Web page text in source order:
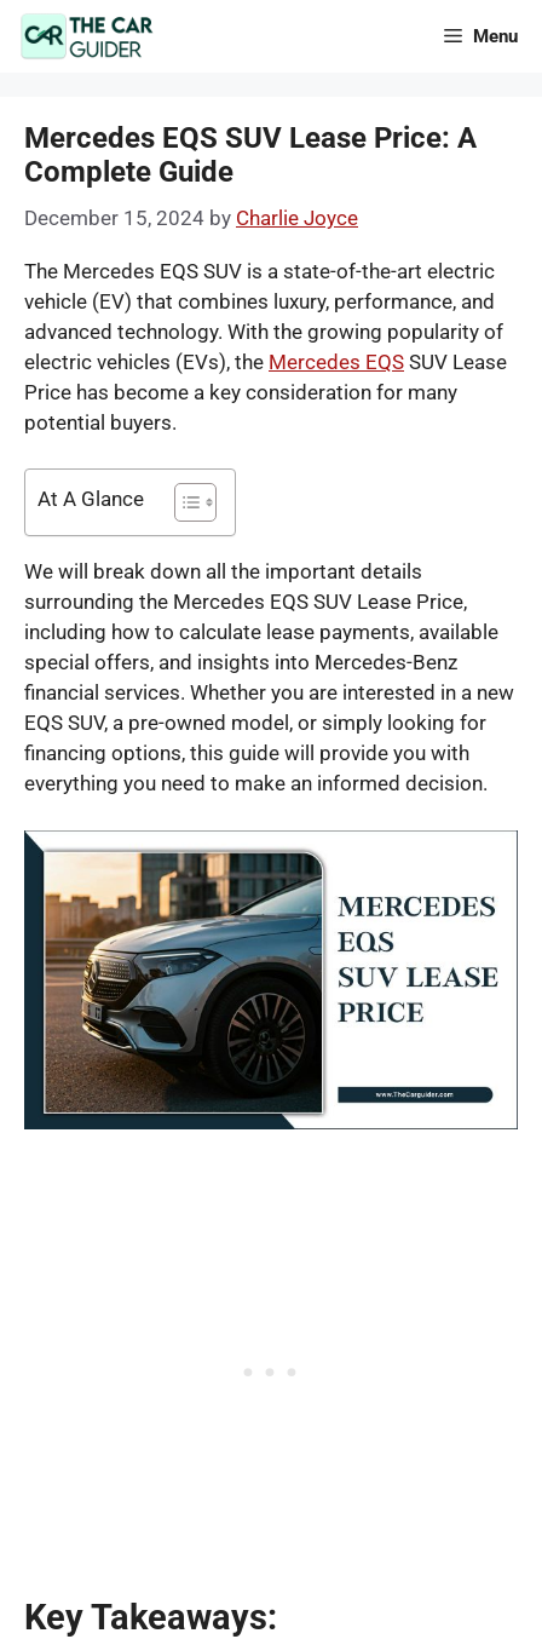
Skip
Menu
Mercedes EQS SUV Lease Price: A
Complete Guide
December 15, 2024 by Charlie Joyce
The Mercedes EQS SUV is a state-of-the-art electric
vehicle (EV) that combines luxury, performance, and
advanced technology. With the growing popularity of
electric vehicles (EVs), the Mercedes EQS SUV Lease
Price has become a key consideration for many
potential buyers.
At A Glance
We will break down all the important details
surrounding the Mercedes EQS SUV Lease Price,
including how to calculate lease payments, available
special offers, and insights into Mercedes-Benz
financial services. Whether you are interested in a new
EQS SUV, a pre-owned model, or simply looking for
financing options, this guide will provide you with
everything you need to make an informed decision.
Key Takeaways: